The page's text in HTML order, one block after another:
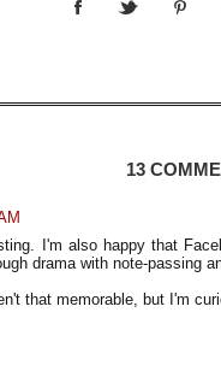
13
I'm also happy that
drama with note-passing
that memorable, but I'm